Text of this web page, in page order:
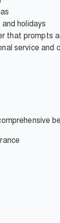
holidays
that prompts
service and